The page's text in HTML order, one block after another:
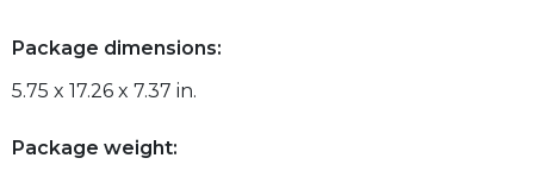
Package dimensions:
5.75 x 17.26 x 7.37 in.
Package weight: